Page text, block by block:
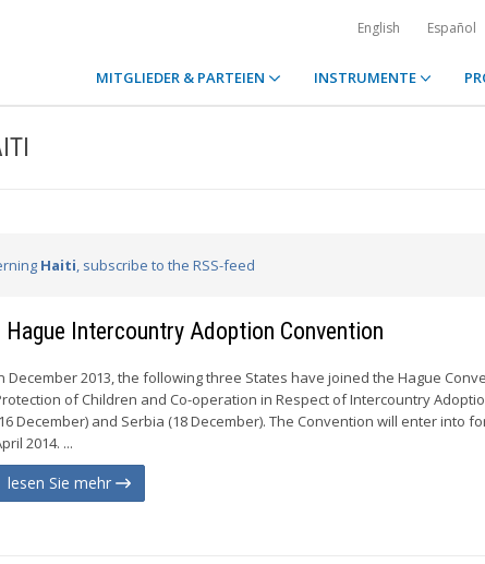
English Español
MITGLIEDER & PARTEIEN INSTRUMENTE
Haiti, subscribe to the RSS-feed
Intercountry Adoption Convention
December 2013, the following three States have joined the Hague
of Children and Co-operation in Respect of Intercountry
December) and Serbia (18 December). The Convention will enter into
2014. ...
lesen Sie mehr